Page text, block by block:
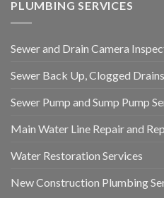
PLUMBING SERVICES
Sewer and Drain Camera
Sewer Back Up, Clogged
Sewer Pump and Sump Pump
Main Water Line Repair and
Water Restoration Services
New Construction Plumbing